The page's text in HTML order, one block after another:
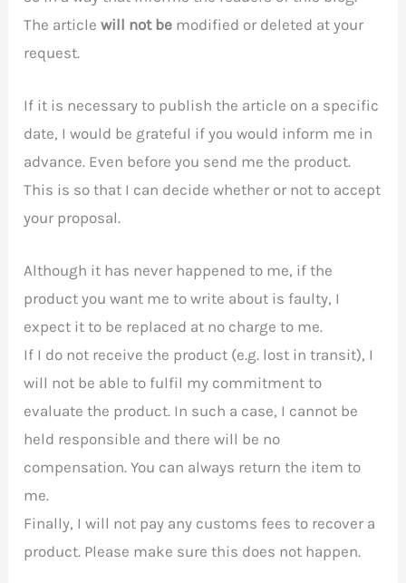
The articlewill not be modified or deleted at your
request.
If it is necessary to publish the article on a specific
date, I would be grateful if you would inform me in
advance. Even before you send me the product.
This is so that I can decide whether or not to accept
your proposal.
Although it has never happened to me, if the
product you want me to write about is faulty, I
expect it to be replaced at no charge to me.
If I do not receive the product (e.g. lost in transit), I
will not be able to fulfil my commitment to
evaluate the product. In such a case, I cannot be
held responsible and there will be no
compensation. You can always return the item to
me.
Finally, I will not pay any customs fees to recover a
product. Please make sure this does not happen.